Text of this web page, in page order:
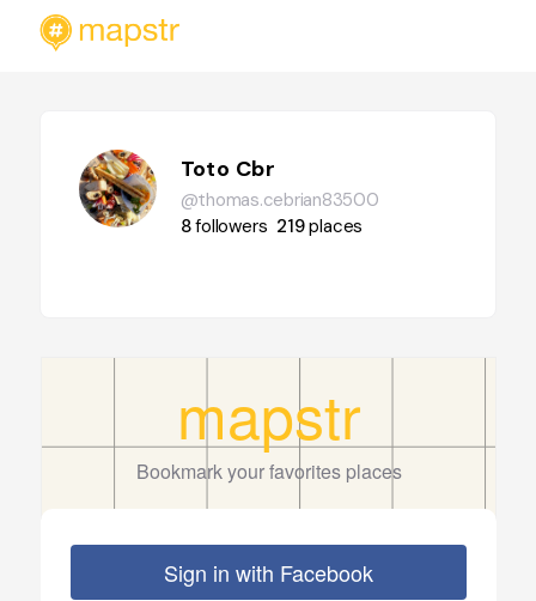
Toto Cbr
@thomas.cebrian83500
8followers 219places